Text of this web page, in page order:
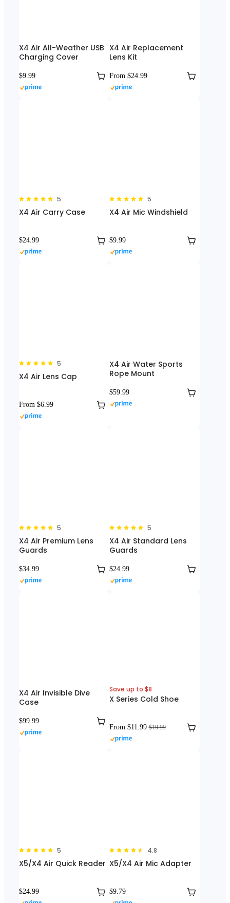
X4 Air All-Weather USB
Charging Cover
$9.99
X4 Air Replacement
Lens Kit
From $24.99
5
X4 Air Carry Case
$24.99
5
X4 Air Mic Windshield
$9.99
5
X4 Air Lens Cap
From $6.99
X4 Air Water Sports
Rope Mount
$59.99
5
X4 Air Premium Lens
Guards
$34.99
5
X4 Air Standard Lens
Guards
$24.99
X4 Air Invisible Dive
Case
$99.99
Save up to $8
X Series Cold Shoe
From $11.99 $19.99
5
X5/X4 Air Quick Reader
$24.99
4.8
X5/X4 Air Mic Adapter
$9.79